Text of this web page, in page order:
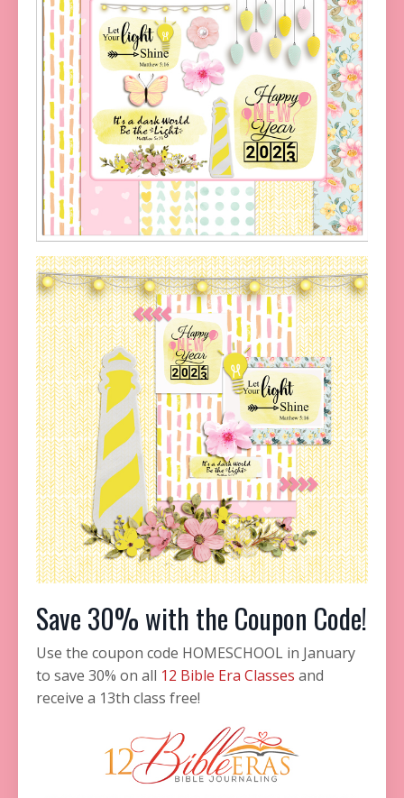
Save 30% with the Coupon Code!
Use the coupon code HOMESCHOOL in January
to save 30% on all 12 Bible Era Classes and
receive a 13th class free!